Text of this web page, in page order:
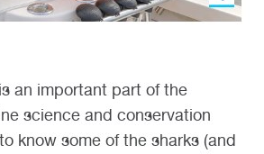
an important part of the
science and conservation
know some of the sharks (and